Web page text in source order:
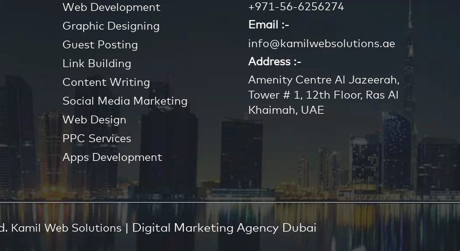
Web Development
Graphic Designing
Guest Posting
Link Building
Content Writing
Social Media Marketing
Web Design
PPC Services
Apps Development
+971-56-6256274
Email :-
info@kamilwebsolutions.ae
Address :-
Amenity Centre Al Jazeerah,
Tower # 1, 12th Floor, Ras Al
Khaimah, UAE
Kamil Web Solutions| Digital Marketing Agency Dubai